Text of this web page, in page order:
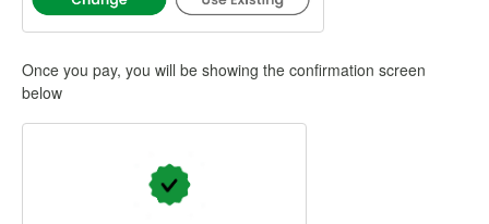
Once you pay, you will be showing the confirmation screen
below